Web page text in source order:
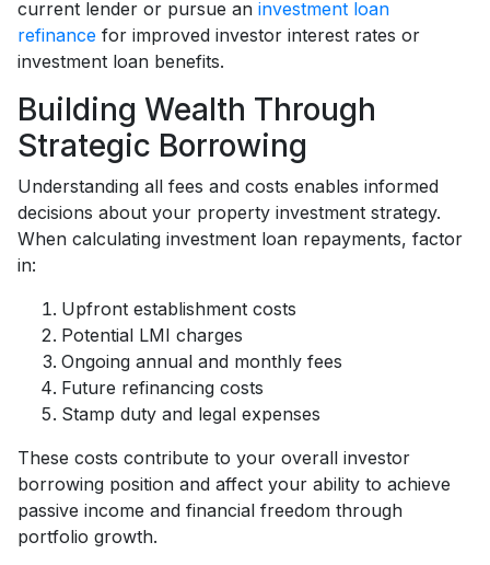
current lender or pursue an investment loan
refinance for improved investor interest rates or
investment loan benefits.
Building Wealth Through
Strategic Borrowing
Understanding all fees and costs enables informed
decisions about your property investment strategy.
When calculating investment loan repayments, factor
in:
Upfront establishment costs
Potential LMI charges
Ongoing annual and monthly fees
Future refinancing costs
Stamp duty and legal expenses
These costs contribute to your overall investor
borrowing position and affect your ability to achieve
passive income and financial freedom through
portfolio growth.